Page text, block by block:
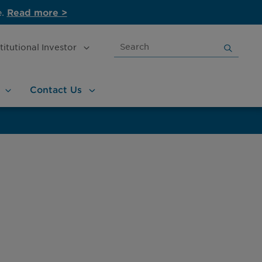
Read more >
Investor
Search
for:
Contact Us